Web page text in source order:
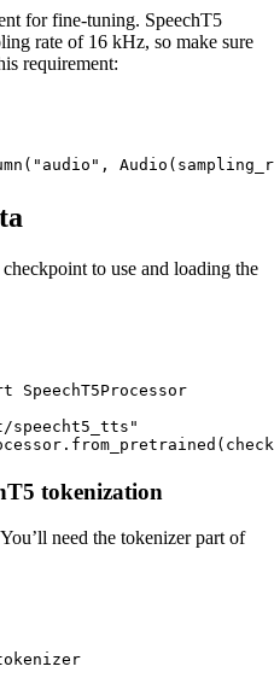
for fine-tuning. SpeechT5
rate of 16 kHz, so make sure
requirement:
"audio" ,
to use and loading the
SpeechT5Processor
speecht5_tts"
tokenization
need the tokenizer part of